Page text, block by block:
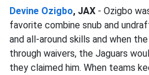
Devine Ozigbo, JAX - Ozigbo
favorite combine snub and
and all-around skills and when
through waivers, the Jaguars
they claimed him. When teams